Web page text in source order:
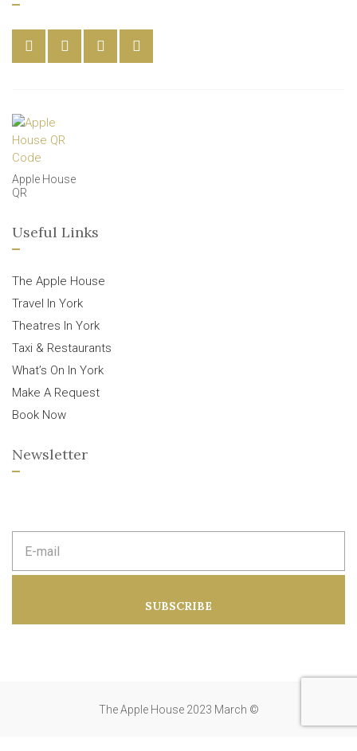
Apple House
QR
Useful Links
The Apple House
Travel In York
Theatres In York
Taxi & Restaurants
What’s On In York
Make A Request
Book Now
Newsletter
m
d
SUBSCRIBE
The Apple House 2023 March ©